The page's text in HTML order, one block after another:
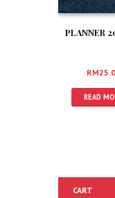
PLANNER
RM
READ
CART